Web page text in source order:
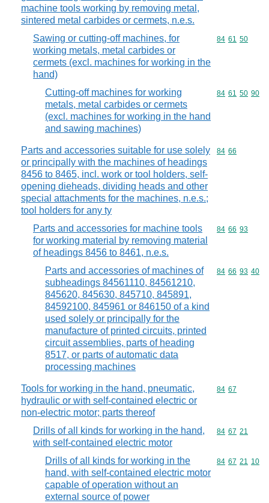
machine tools working by removing metal,
sintered metal carbides or cermets, n.e.s.
Sawing or cutting-off machines, for
working metals, metal carbides or
cermets (excl. machines for working in the
hand)
Commodity
84 61 50
Cutting-off machines for working
metals, metal carbides or cermets
(excl. machines for working in the hand
and sawing machines)
Commodity
84 61 50 90
Parts and accessories suitable for use solely
or principally with the machines of headings
8456 to 8465, incl. work or tool holders, self-
opening dieheads, dividing heads and other
special attachments for the machines, n.e.s.;
tool holders for any ty
Commodity
84 66
Parts and accessories for machine tools
for working material by removing material
of headings 8456 to 8461, n.e.s.
Commodity
84 66 93
Parts and accessories of machines of
subheadings 84561110, 84561210,
845620, 845630, 845710, 845891,
84592100, 845961 or 846150 of a kind
used solely or principally for the
manufacture of printed circuits, printed
circuit assemblies, parts of heading
8517, or parts of automatic data
processing machines
Commodity
84 66 93 40
Tools for working in the hand, pneumatic,
hydraulic or with self-contained electric or
non-electric motor; parts thereof
Commodity
84 67
Drills of all kinds for working in the hand,
with self-contained electric motor
Commodity
84 67 21
Drills of all kinds for working in the
hand, with self-contained electric motor
capable of operation without an
external source of power
Commodity
84 67 21 10